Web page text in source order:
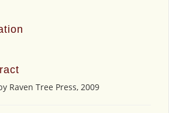
Raven Tree Press, 2009